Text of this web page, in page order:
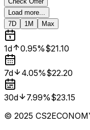
Load more...
7D
1M Max
1d 0.95%$21.10
7d 4.05%$22.20
30d 7.99%$23.15
© 2025